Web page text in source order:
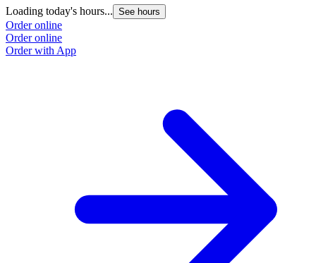
Loading today's hours... See hours
Order online
Order online
Order with App